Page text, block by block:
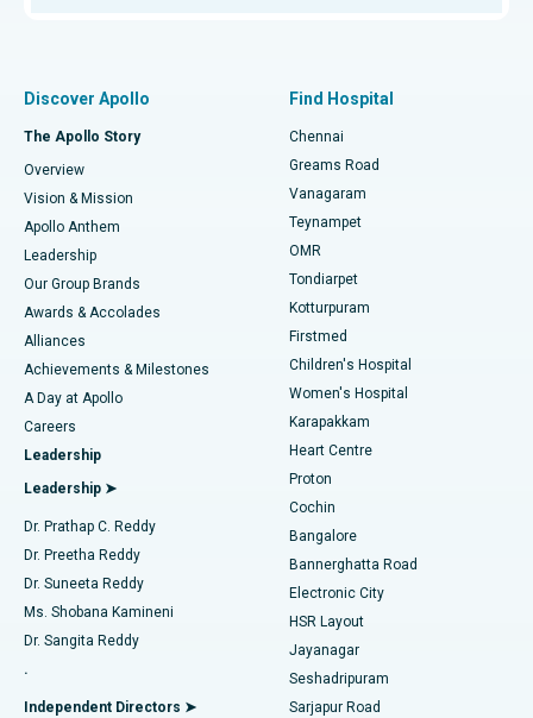
Find Dentist
Find Pediatric
Find Dermatologist
Find Urologist
Find Diabetologist
Find Gynecologist
Find General Physician
Best Hospital in P H Road, Chennai
Best Heart Centre in Thousand Lights, Chennai
Best Hospital in Jubilee Hills, Hyderabad
Best Hospital in Tondiarpet, Chennai
Best Hospital in Kotturpuram, Chennai
Best Hospital in Kovai Road, Karur
Best Hospital in Karapakkam, Chennai
Best Hospital in Arilova, Vizag
Best Hospital in Kanpur Road, Lucknow
Best Hospital in Sector-26, Noida
Best Hospital in Gandhinagar, Ahmedabad
Best Hospital in Aragonda, Andhra Pradesh
Best Hospital in Bannerghatta Road, Bangalore
Fast Track Daycare Knee Replacement
Sleeve Gastrectomy
Lasik Surgery
Liposuction
Coronary Angiogram
Transcatheter Aortic Valve Replacement
MitraClip Valve Repair
Minimally Invasive Cardiac Surgery
Catheter Ablation
ACL Reconstruction Surgery
Reverse Shoulder Replacement
Endometrial Ablation
Discover Apollo
The Apollo Story
Overview
Vision & Mission
Apollo Anthem
Leadership
Our Group Brands
Awards & Accolades
Alliances
Achievements & Milestones
A Day at Apollo
Careers
Leadership
Leadership ➤
Dr. Prathap C. Reddy
Dr. Preetha Reddy
Dr. Suneeta Reddy
Ms. Shobana Kamineni
Dr. Sangita Reddy
.
Independent Directors ➤
Find Hospital
Chennai
Greams Road
Vanagaram
Teynampet
OMR
Tondiarpet
Kotturpuram
Firstmed
Children's Hospital
Women's Hospital
Karapakkam
Heart Centre
Proton
Cochin
Bangalore
Bannerghatta Road
Electronic City
HSR Layout
Jayanagar
Seshadripuram
Sarjapur Road